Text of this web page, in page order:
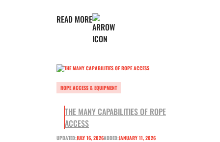
READ MORE
ROPE ACCESS & EQUIPMENT
THE MANY CAPABILITIES OF ROPE
ACCESS
UPDATED:JULY 16, 2026ADDED:JANUARY 11, 2026